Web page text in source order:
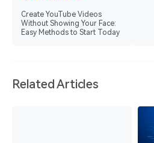
Create YouTube Videos
Without Showing Your Face:
Easy Methods to Start Today
Related Articles